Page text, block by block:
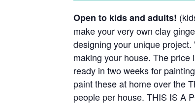
Open to kids and adults!
make your very own clay
designing your unique
making your house. The
ready in two weeks for
paint these at home over the
people per house. THIS IS A